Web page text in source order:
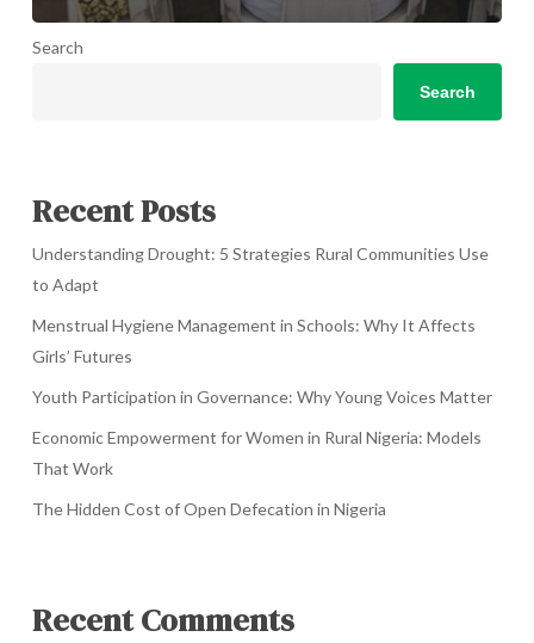
Search
Search
Recent Posts
Understanding Drought: 5 Strategies Rural Communities Use
to Adapt
Menstrual Hygiene Management in Schools: Why It Affects
Girls’ Futures
Youth Participation in Governance: Why Young Voices Matter
Economic Empowerment for Women in Rural Nigeria: Models
That Work
The Hidden Cost of Open Defecation in Nigeria
Recent Comments